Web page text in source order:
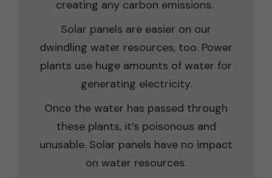
creating any carbon emissions.
Solar panels are easier on our
dwindling water resources, too. Power
plants use huge amounts of water for
generating electricity.
Once the water has passed through
these plants, it’s poisonous and
unusable. Solar panels have no impact
on water resources.